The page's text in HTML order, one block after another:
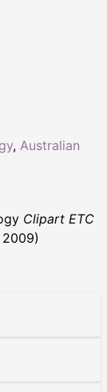
, Australian
Clipart ETC